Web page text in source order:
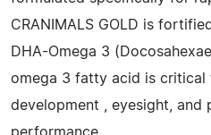
CRANIMALS GOLD is
DHA-Omega 3
omega 3 fatty acid is critical
development , eyesight, and
performance.